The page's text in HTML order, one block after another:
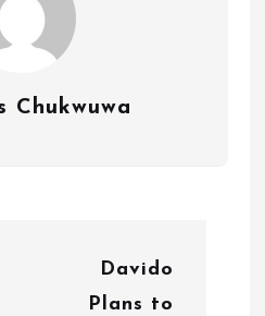
Chukwuwa
Davido
Plans to